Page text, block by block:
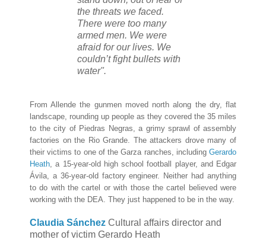
the threats we faced.
There were too many
armed men. We were
afraid for our lives. We
couldn’t fight bullets with
water".
From Allende the gunmen moved north along the dry, flat
landscape, rounding up people as they covered the 35 miles
to the city of Piedras Negras, a grimy sprawl of assembly
factories on the Rio Grande. The attackers drove many of
their victims to one of the Garza ranches, including Gerardo
Heath , a 15-year-old high school football player, and Edgar
Ávila, a 36-year-old factory engineer. Neither had anything
to do with the cartel or with those the cartel believed were
working with the DEA. They just happened to be in the way.
Claudia Sánchez Cultural affairs director and
mother of victim Gerardo Heath